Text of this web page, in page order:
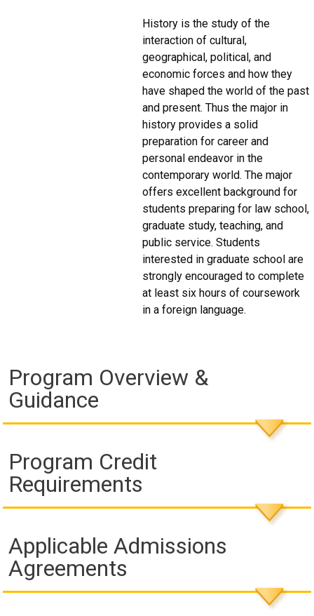
History is the study of the
interaction of cultural,
geographical, political, and
economic forces and how they
have shaped the world of the past
and present. Thus the major in
history provides a solid
preparation for career and
personal endeavor in the
contemporary world. The major
offers excellent background for
students preparing for law school,
graduate study, teaching, and
public service. Students
interested in graduate school are
strongly encouraged to complete
at least six hours of coursework
in a foreign language.
Program Overview &
Guidance
Program Credit
Requirements
Applicable Admissions
Agreements